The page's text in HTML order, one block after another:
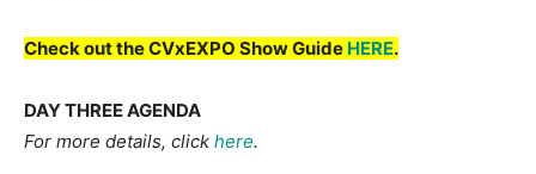
Check out the CVxEXPO Show Guide HERE.
DAY THREE AGENDA
For more details, click here.